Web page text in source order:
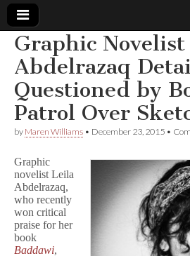
Comic
Book
Legal
Defense
Fund
Graphic
Abdelrazaq
Questioned by
Patrol Over
by Maren Williams • December 23, 2015 •
Graphic
novelist Leila
Abdelrazaq,
who recently
won critical
praise for her
book
Baddawi,